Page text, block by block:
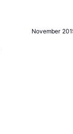
November